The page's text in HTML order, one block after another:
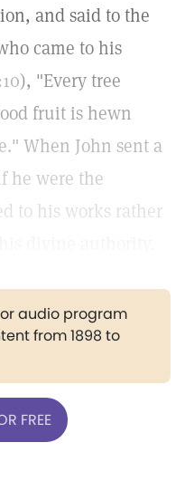
and said to the
came to his
), "Every tree
fruit is hewn
When John sent a
he were the
to his works rather
audio program
from 1898 to
FREE